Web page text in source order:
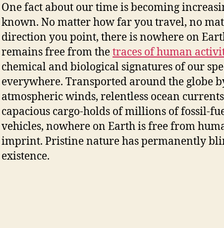
One fact about our time is becoming
known. No matter how far you travel, no
direction you point, there is nowhere on
remains free from thetraces of human
chemical and biological signatures of our
everywhere. Transported around the globe
atmospheric winds, relentless ocean
capacious cargo-holds of millions of fossil-
vehicles, nowhere on Earth is free from
imprint. Pristine nature has permanently
existence.